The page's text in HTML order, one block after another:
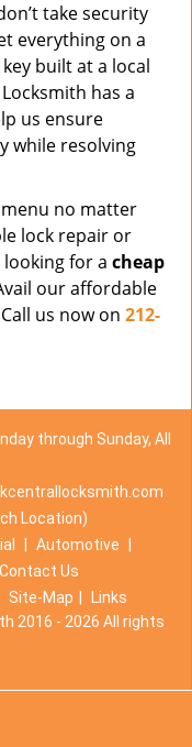
take security
everything on a
built at a local
has a
us ensure
while resolving
no matter
lock repair or
for a cheap
our affordable
us now on 212-
through Sunday, All
Location)
Automotive
Contact Us
Site-Map
Links
2016 - 2026 All rights